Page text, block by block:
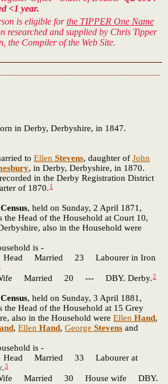
<1 year.
is eligible forthe TIPPER One Name
researched and supplied by Chris Tipper
the Compiler of the Web Site.
in Derby, Derbyshire, in 1847.
to Ellen Stevens, daughter of John
, in Derby, Derbyshire, in 1870.
in the Derby Registration District
of 1870. 1
, held on Sunday, 2 April 1871,
the Head of the Household at Court 10,
also in the Household were
is -
Married 23 Labourer in Iron
Married 20 --- DBY. Derby.2
, held on Sunday, 3 April 1881,
the Head of the Household at 15 Grey
also in the Household were Ellen Hand,
, Ellen Hand, George Stevens and
is -
Married 33 Labourer at
3
Married 30 House wife DBY.